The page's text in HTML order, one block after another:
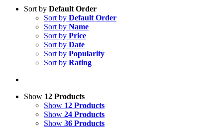
Sort by Default Order
Sort by Default Order
Sort by Name
Sort by Price
Sort by Date
Sort by Popularity
Sort by Rating
Show 12 Products
Show 12 Products
Show 24 Products
Show 36 Products